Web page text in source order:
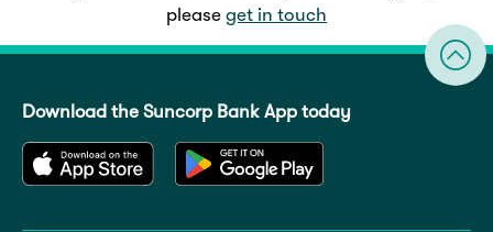
please get in touch
Download the Suncorp Bank App today